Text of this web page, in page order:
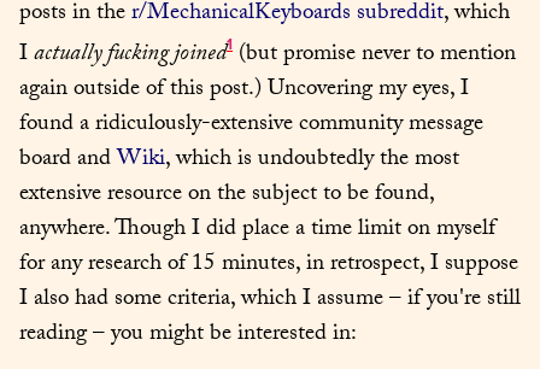
posts in the r/MechanicalKeyboards subreddit, which
I actually fucking joined1 (but promise never to mention
again outside of this post.) Uncovering my eyes, I
found a ridiculously-extensive community message
board and Wiki, which is undoubtedly the most
extensive resource on the subject to be found,
anywhere. Though I did place a time limit on myself
for any research of 15 minutes, in retrospect, I suppose
I also had some criteria, which I assume – if you're still
reading – you might be interested in: